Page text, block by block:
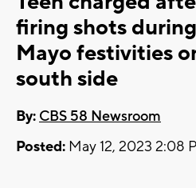
firing shots
Mayo festivities
south side
By: CBS 58 Newsroom
Posted: May 12, 2023 2:08